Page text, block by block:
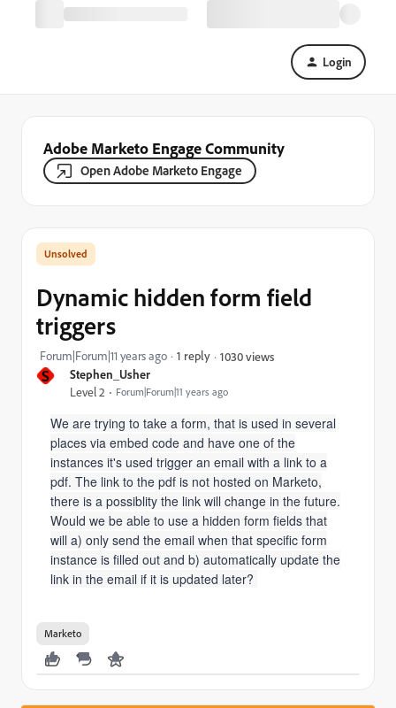
Login
Adobe Marketo Engage Community
Open Adobe Marketo Engage
S Stephen_Usher
Level 2 Forum|Forum|11 years ago
Dynamic hidden form field
triggers
Forum|Forum|11 years ago 1 reply 1030 views
We are trying to take a form, that is used in several
places via embed code and have one of the
instances it's used trigger an email with a link to a
pdf. The link to the pdf is not hosted on Marketo,
there is a possiblity the link will change in the future.
Would we be able to use a hidden form fields that
will a) only send the email when that specific form
instance is filled out and b) automatically update the
link in the email if it is updated later?
Marketo